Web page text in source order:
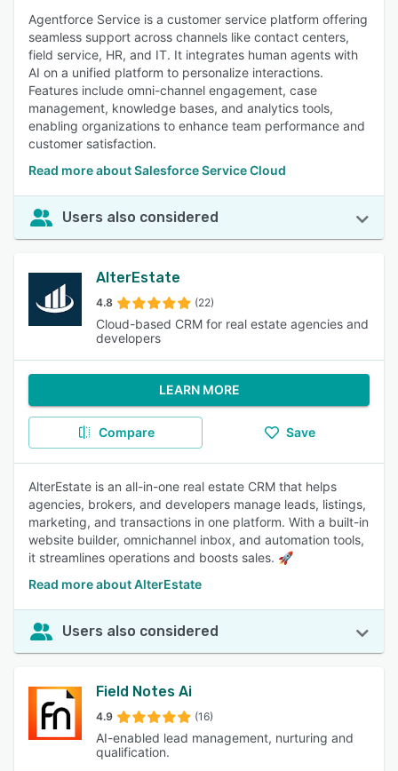
Agentforce Service is a customer service platform offering
seamless support across channels like contact centers,
field service, HR, and IT. It integrates human agents with
AI on a unified platform to personalize interactions.
Features include omni-channel engagement, case
management, knowledge bases, and analytics tools,
enabling organizations to enhance team performance and
customer satisfaction.
Read more about Salesforce Service Cloud
Users also considered
AlterEstate
4.8 (22)
Cloud-based CRM for real estate agencies and
developers
LEARN MORE
Compare Save
AlterEstate is an all-in-one real estate CRM that helps
agencies, brokers, and developers manage leads, listings,
marketing, and transactions in one platform. With a built-in
website builder, omnichannel inbox, and automation tools,
it streamlines operations and boosts sales. 🚀
Read more about AlterEstate
Users also considered
Field Notes Ai
4.9 (16)
AI-enabled lead management, nurturing and
qualification.